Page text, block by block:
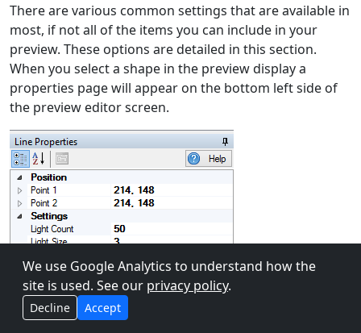
There are various common settings that are available in
most, if not all of the items you can include in your
preview. These options are detailed in this section.
When you select a shape in the preview display a
properties page will appear on the bottom left side of
the preview editor screen.
We use Google Analytics to understand how the
site is used. See our privacy policy.
Decline Accept